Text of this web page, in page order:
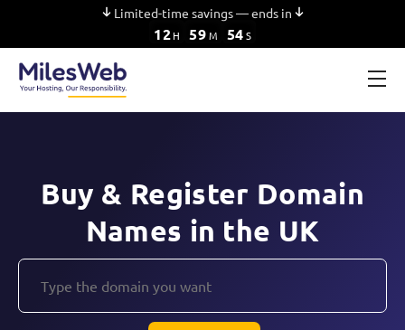
Limited-time savings — ends in
12H 59M 53S
Buy & Register Domain
Names in the UK